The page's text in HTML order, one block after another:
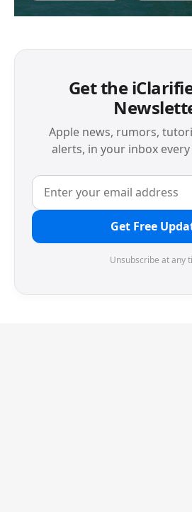
Get the
Apple news, rumors,
alerts, in your inbox
Get Free
Unsubscribe at any